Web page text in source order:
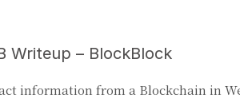
Writeup – BlockBlock
information from a Blockchain in